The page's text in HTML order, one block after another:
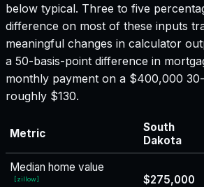
below typical. Three to five
difference on most of these inputs
meaningful changes in calculator
a 50-basis-point difference in
monthly payment on a $400,000
roughly $130.
Metric
South
Dakota
Median home value
[zillow] $275,000